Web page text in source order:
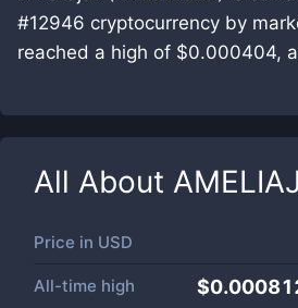
#12946 cryptocurrency by
reached a high of $0.000404,
All About
Price in USD
All-time high